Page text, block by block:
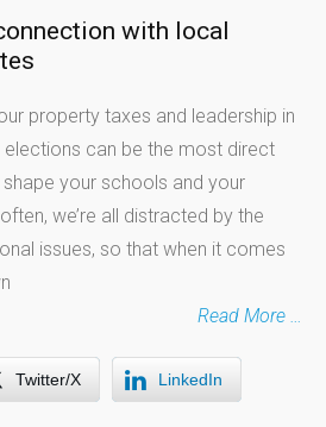
with local
property taxes and leadership in
can be the most direct
your schools and your
we’re all distracted by the
issues, so that when it comes
Read More …
Twitter/X LinkedIn